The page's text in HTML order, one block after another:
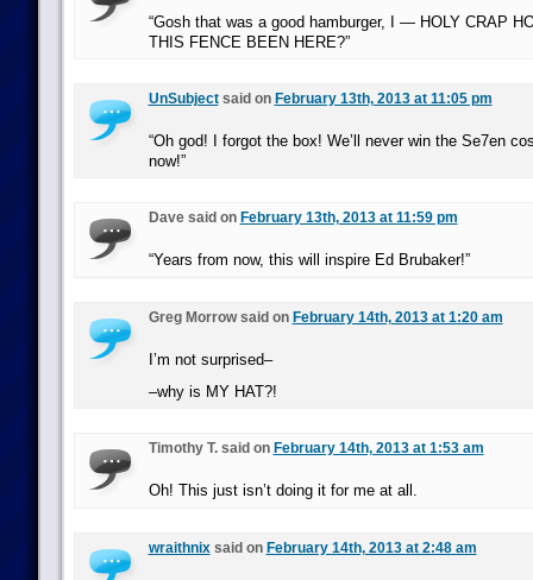
“Gosh that was a good hamburger, I — HOLY CRAP
THIS FENCE BEEN HERE?”
UnSubjectsaid on February 13th, 2013 at 11:05 pm
“Oh god! I forgot the box! We’ll never win the Se7en
now!”
Dave said on February 13th, 2013 at 11:59 pm
“Years from now, this will inspire Ed Brubaker!”
Greg Morrow said on February 14th, 2013 at 1:20 am
I’m not surprised–
–why is MY HAT?!
Timothy T. said on February 14th, 2013 at 1:53 am
Oh! This just isn’t doing it for me at all.
wraithnixsaid on February 14th, 2013 at 2:48 am